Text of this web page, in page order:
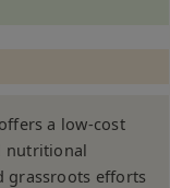
a low-cost
nutritional
grassroots efforts